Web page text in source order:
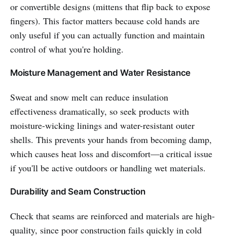
or convertible designs (mittens that flip back to expose
fingers). This factor matters because cold hands are
only useful if you can actually function and maintain
control of what you're holding.
Moisture Management and Water Resistance
Sweat and snow melt can reduce insulation
effectiveness dramatically, so seek products with
moisture-wicking linings and water-resistant outer
shells. This prevents your hands from becoming damp,
which causes heat loss and discomfort—a critical issue
if you'll be active outdoors or handling wet materials.
Durability and Seam Construction
Check that seams are reinforced and materials are high-
quality, since poor construction fails quickly in cold